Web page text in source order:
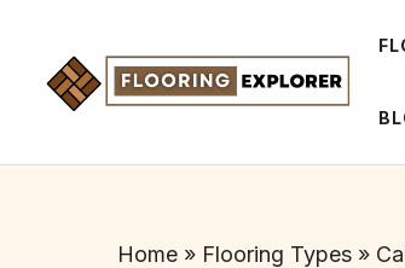
content
Home » Flooring Types »